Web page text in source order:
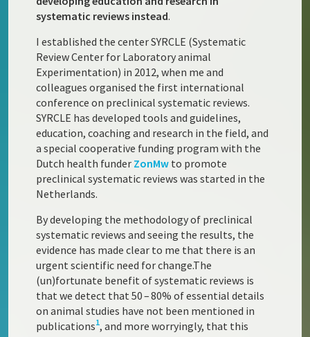
systematic reviews instead.
I established the center SYRCLE (Systematic
Review Center for Laboratory animal
Experimentation) in 2012, when me and
colleagues organised the first international
conference on preclinical systematic reviews.
SYRCLE has developed tools and guidelines,
education, coaching and research in the field, and
a special cooperative funding program with the
Dutch health funder ZonMw to promote
preclinical systematic reviews was started in the
Netherlands.
By developing the methodology of preclinical
systematic reviews and seeing the results, the
evidence has made clear to me that there is an
urgent scientific need for change.The
(un)fortunate benefit of systematic reviews is
that we detect that 50 – 80% of essential details
on animal studies have not been mentioned in
publications1, and more worryingly, that this